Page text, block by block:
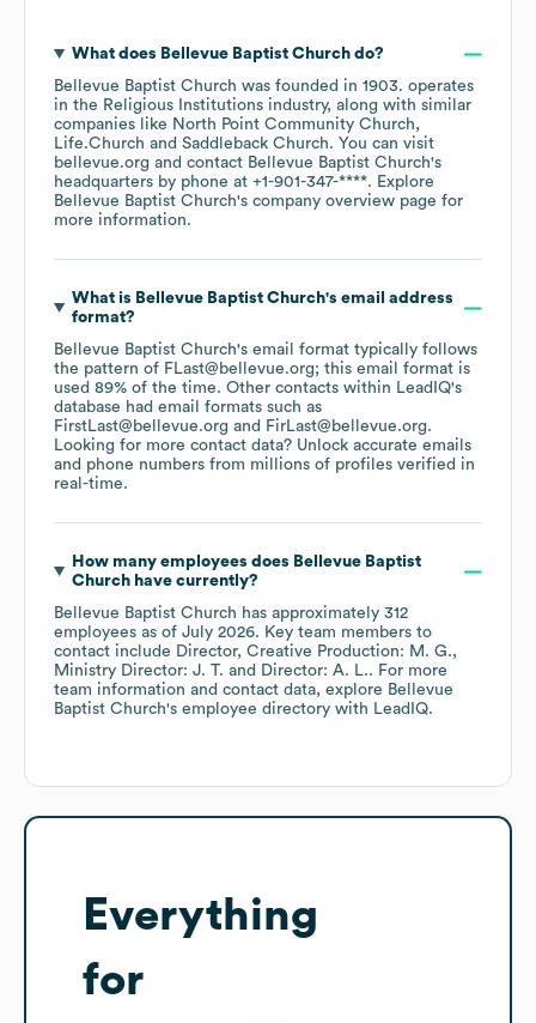
What does Bellevue Baptist Churchdo?
Bellevue Baptist Church was founded in 1903. operates
in the Religious Institutions industry, along with similar
companies like North Point Community Church
Life.Church
Saddleback Church. You can visit
bellevue.org
contact Bellevue Baptist Church's
headquarters by phone at +1-901-347-****. Explore
Bellevue Baptist Church's company overview page for
more information.
What is Bellevue Baptist Church's email address
format?
Bellevue Baptist Church's email format typically follows
the pattern of FLast@bellevue.org; this email format is
used 89% of the time. Other contacts within LeadIQ's
database had email formats such as
FirstLast@bellevue.org
FirLast@bellevue.org.
Looking for more contact data? Unlock accurate emails
and phone numbers from millions of profiles verified in
real-time.
How many employees does Bellevue Baptist
Churchhave currently?
Bellevue Baptist Church has approximately 312
employees as of July 2026. Key team members to
contact include Director, Creative Production: M. G.
Ministry Director: J. T.
Director: A. L.. For more
team information and contact data, explore Bellevue
Baptist Church's employee directory with LeadIQ.
Everything
for